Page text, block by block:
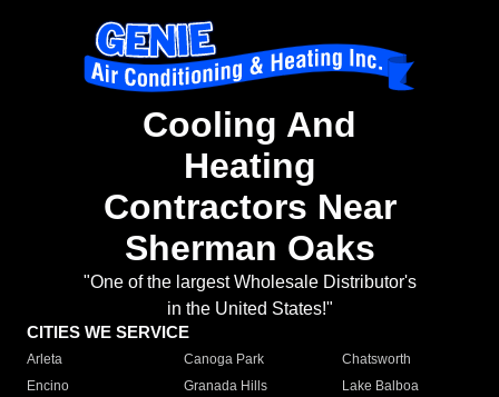
Cooling And
Heating
Contractors Near
Sherman Oaks
"One of the largest Wholesale Distributor's
in the United States!"
CITIES WE SERVICE
Arleta Canoga Park
Chatsworth
Encino
Granada Hills
Lake Balboa